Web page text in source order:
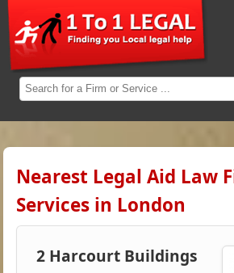
Nearest Legal Aid Law
Services in London
2 Harcourt Buildings